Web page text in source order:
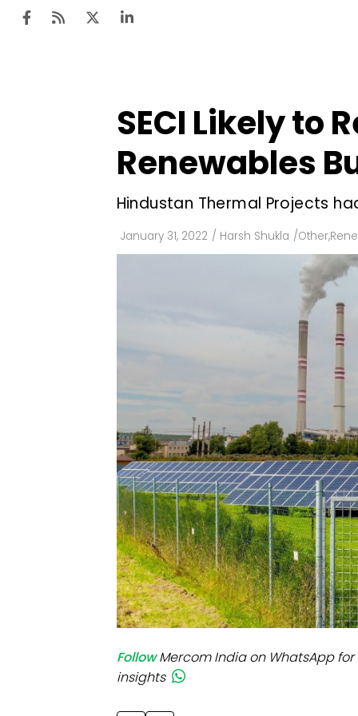
C&I
SECI Likely to
Renewables
Hindustan Thermal Projects
January 31, 2022 / Harsh Shukla /Other,
Follow Mercom India on WhatsApp
insights